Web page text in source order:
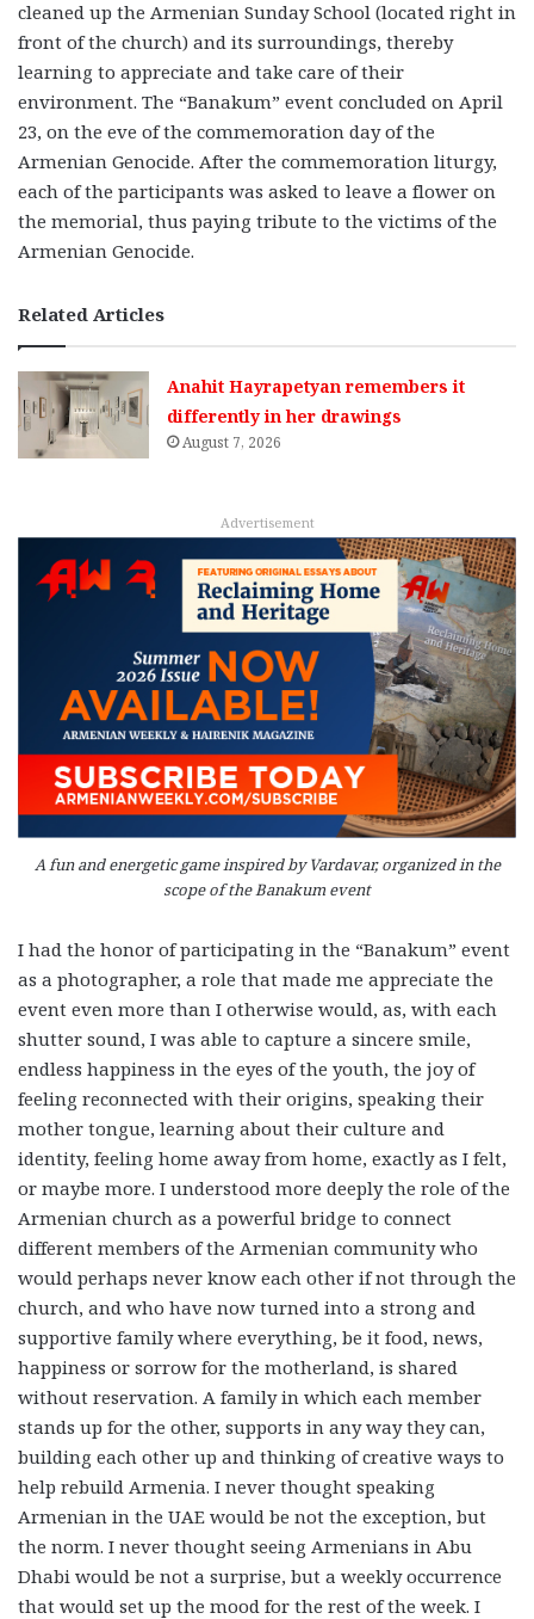
cleaned up the Armenian Sunday School (located right in
front of the church) and its surroundings, thereby
learning to appreciate and take care of their
environment. The “Banakum” event concluded on April
23, on the eve of the commemoration day of the
Armenian Genocide. After the commemoration liturgy,
each of the participants was asked to leave a flower on
the memorial, thus paying tribute to the victims of the
Armenian Genocide.
Related Articles
Anahit Hayrapetyan remembers it
differently in her drawings
August 7, 2026
Advertisement
A fun and energetic game inspired by Vardavar, organized in the
scope of the Banakum event
I had the honor of participating in the “Banakum” event
as a photographer, a role that made me appreciate the
event even more than I otherwise would, as, with each
shutter sound, I was able to capture a sincere smile,
endless happiness in the eyes of the youth, the joy of
feeling reconnected with their origins, speaking their
mother tongue, learning about their culture and
identity, feeling home away from home, exactly as I felt,
or maybe more. I understood more deeply the role of the
Armenian church as a powerful bridge to connect
different members of the Armenian community who
would perhaps never know each other if not through the
church, and who have now turned into a strong and
supportive family where everything, be it food, news,
happiness or sorrow for the motherland, is shared
without reservation. A family in which each member
stands up for the other, supports in any way they can,
building each other up and thinking of creative ways to
help rebuild Armenia. I never thought speaking
Armenian in the UAE would be not the exception, but
the norm. I never thought seeing Armenians in Abu
Dhabi would be not a surprise, but a weekly occurrence
that would set up the mood for the rest of the week. I